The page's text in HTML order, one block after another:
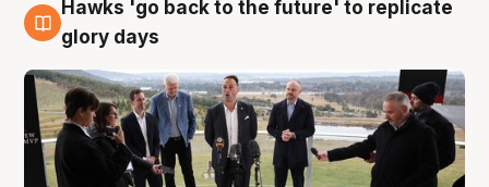
4 Aug
Hawks 'go back to the future' to replicate
glory days